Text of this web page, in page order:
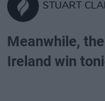
STUART
Meanwhile,
Ireland win